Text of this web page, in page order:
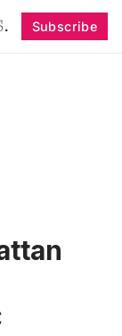
Subscribe